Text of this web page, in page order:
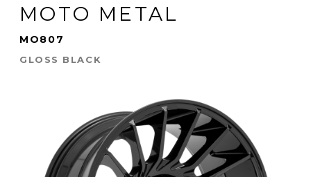
MOTO METAL
MO807
GLOSS BLACK